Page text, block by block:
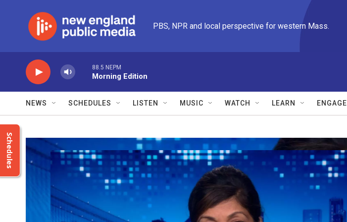
PBS, NPR and local perspective for western Mass.
88.5 NEPM
Morning Edition
NEWS SCHEDULES LISTEN MUSIC WATCH LEARN ENGAGE
Schedules